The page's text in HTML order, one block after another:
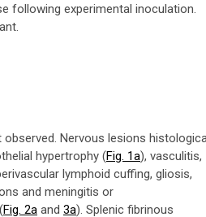
following experimental inoculation.
Nervous lesions
hypertrophy (Fig. 1a), vasculitis,
lymphoid cuffing, gliosis,
and meningitis or
Fig. 2a and 3a). Splenic fibrinous